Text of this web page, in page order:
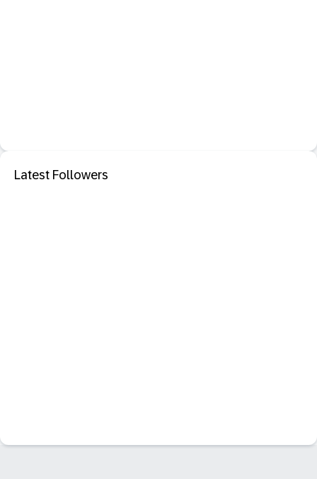
Latest Followers